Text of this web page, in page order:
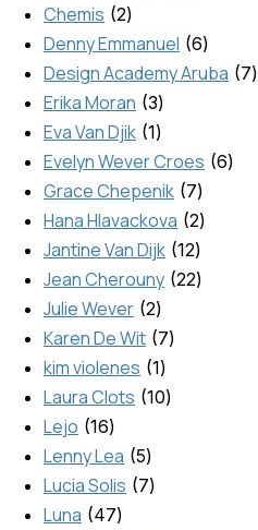
Chemis 2
Denny Emmanuel 6
Design Academy Aruba 7
Erika Moran 3
Eva Van Djik 1
Evelyn Wever Croes 6
Grace Chepenik 7
Hana Hlavackova 2
Jantine Van Dijk 12
Jean Cherouny 22
Julie Wever 2
Karen De Wit 7
kim violenes 1
Laura Clots 10
Lejo 16
Lenny Lea 5
Lucia Solis 7
Luna 47